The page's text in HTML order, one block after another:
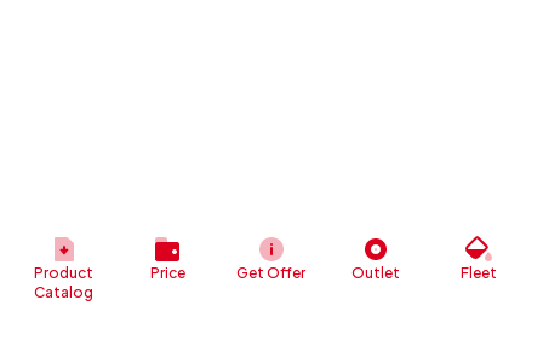
Product
Catalog
Price Get Offer Outlet Fleet